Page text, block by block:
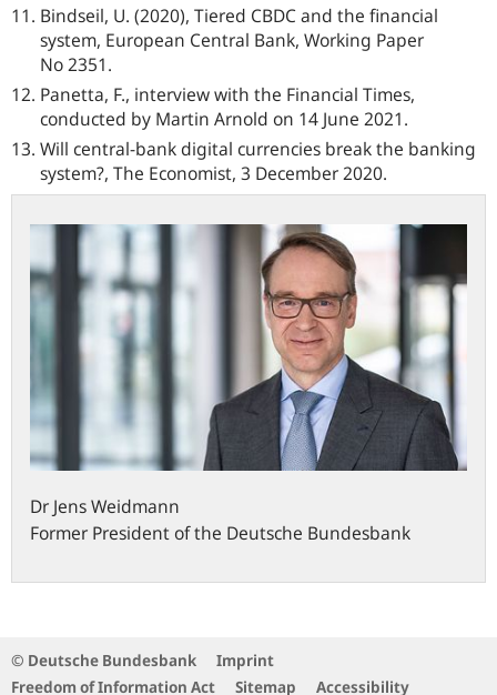
Bindseil, U. (2020), Tiered CBDC and the financial
system, European Central Bank, Working Paper
No 2351.
Panetta, F., interview with the Financial Times,
conducted by Martin Arnold on 14 June 2021.
Will central-bank digital currencies break the banking
system?, The Economist, 3 December 2020.
Dr JensWeidmann
Former President of the Deutsche Bundesbank
© Deutsche Bundesbank
Imprint
Freedom of Information Act
Sitemap Accessibility